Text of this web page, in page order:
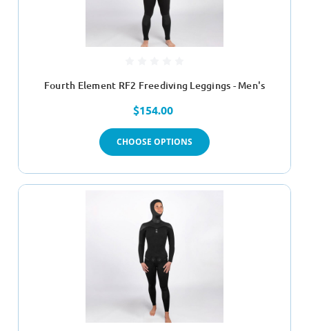
Fourth Element RF2 Freediving Leggings - Men's
$154.00
CHOOSE OPTIONS